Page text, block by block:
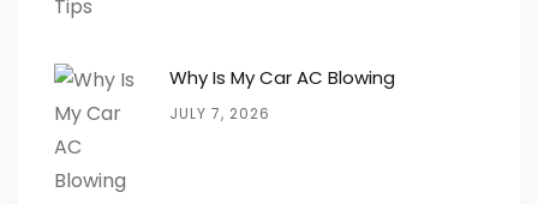
Why Is My Car AC Blowing
JULY 7, 2026